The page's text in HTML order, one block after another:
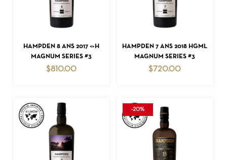
ADD TO CART
HAMPDEN 8 ANS 2017 <>H
MAGNUM SERIES #3
$810.00
ADD TO CART
HAMPDEN 7 ANS 2018 HGML
MAGNUM SERIES #3
$720.00
-20%